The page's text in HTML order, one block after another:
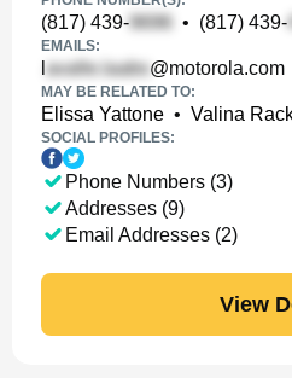
(817) 439- • (817) 439-
EMAILS:
@motorola.com
MAY BE RELATED TO:
Elissa Yattone • Valina
SOCIAL PROFILES:
Phone Numbers (3)
Addresses (9)
Email Addresses (2)
View